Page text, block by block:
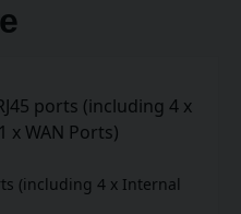
(including 4 x Internal